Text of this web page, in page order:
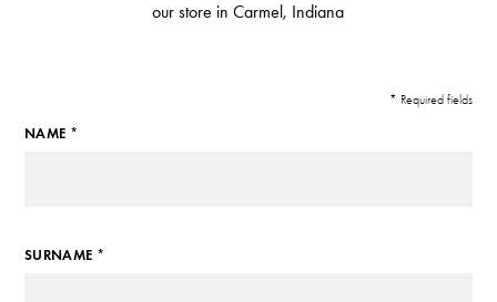
our store in Carmel, Indiana
* Required fields
NAME *
SURNAME *